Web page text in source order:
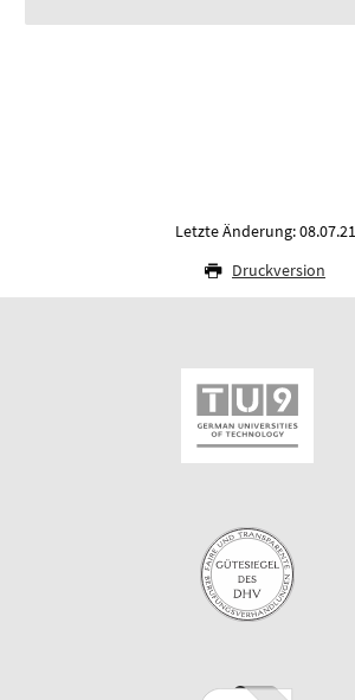
Letzte Änderung: 08.07.21
Druckversion